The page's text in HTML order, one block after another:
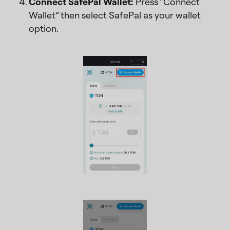
Wallet” then select SafePal as your wallet
option.